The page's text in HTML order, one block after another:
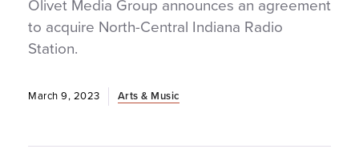
Olivet Media Group announces an agreement
to acquire North-Central Indiana Radio
Station.
March 9, 2023 Arts & Music